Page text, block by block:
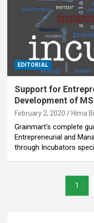
EDITORIAL
Support for
Development of
February 2, 2020 Hima
Grainmart's complete
Entrepreneurial and
through Incubators
1